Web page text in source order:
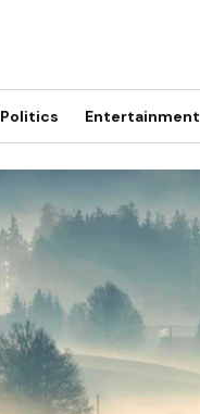
Politics Entertainment